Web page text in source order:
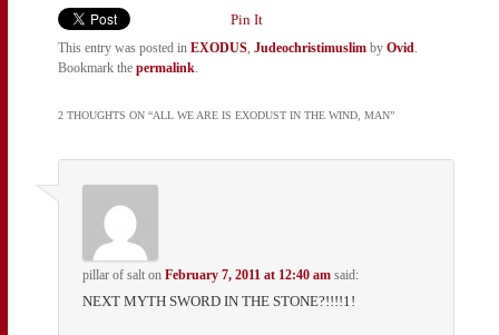
Pin It
This entry was posted in EXODUS, Judeochristimuslimby Ovid.
Bookmark the permalink.
2 THOUGHTS ON “ALL WE ARE IS EXODUST IN THE WIND, MAN”
pillar of salt onFebruary 7, 2011 at 12:40 am said:
NEXT MYTH SWORD IN THE STONE?!!!!1!